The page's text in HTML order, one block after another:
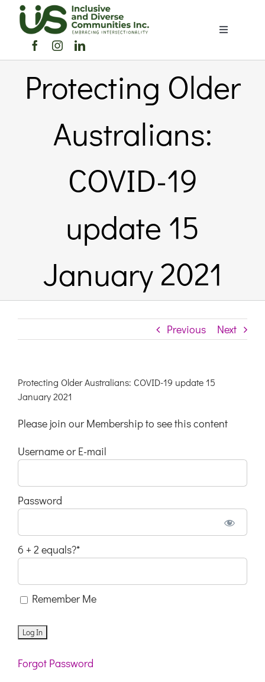
content
Toggle
Home
About Us
Members Directory
Unsubscribe
Protecting Older
Australians:
COVID-19
update 15
January 2021
Previous Next
Protecting Older Australians: COVID-19 update 15
January 2021
Please join our Membership to see this content
Username or E-mail
Password
6 + 2 equals?*
Remember Me
Forgot Password